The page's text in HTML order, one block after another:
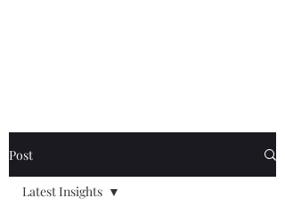
Post
Latest Insights